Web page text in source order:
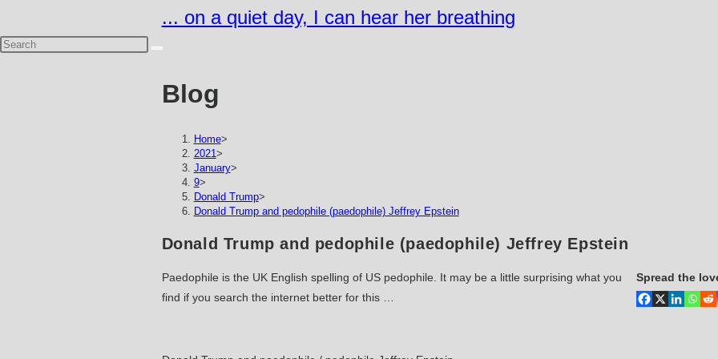
content
... on a quiet day, I can hear her breathing
Blog
Home>
2021>
January>
9>
Donald Trump>
Donald Trump and pedophile (paedophile) Jeffrey Epstein
Donald Trump and pedophile (paedophile) Jeffrey Epstein
Spread the
Paedophile is the UK English spelling of US pedophile. It may be a little surprising what you
find if you search the internet better for this …